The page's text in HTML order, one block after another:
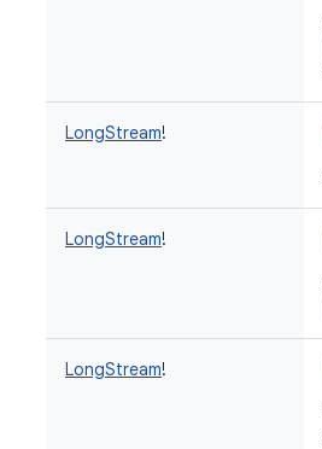
LongStream!
LongStream!
LongStream!